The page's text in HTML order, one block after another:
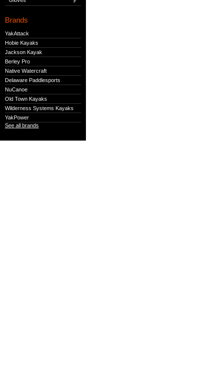
Brands
YakAttack
Hobie Kayaks
Jackson Kayak
Berley Pro
Native Watercraft
Delaware Paddlesports
NuCanoe
Old Town Kayaks
Wilderness Systems Kayaks
YakPower
See all brands